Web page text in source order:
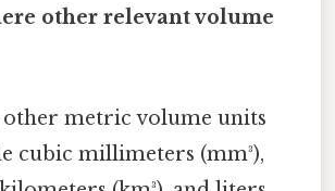
other relevant volume
other metric volume units
cubic millimeters (mm³),